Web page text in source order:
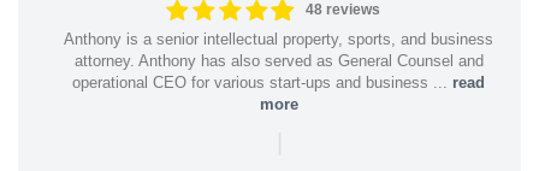
48 reviews
Anthony is a senior intellectual property, sports, and business
attorney. Anthony has also served as General Counsel and
operational CEO for various start-ups and business ... read
more
|